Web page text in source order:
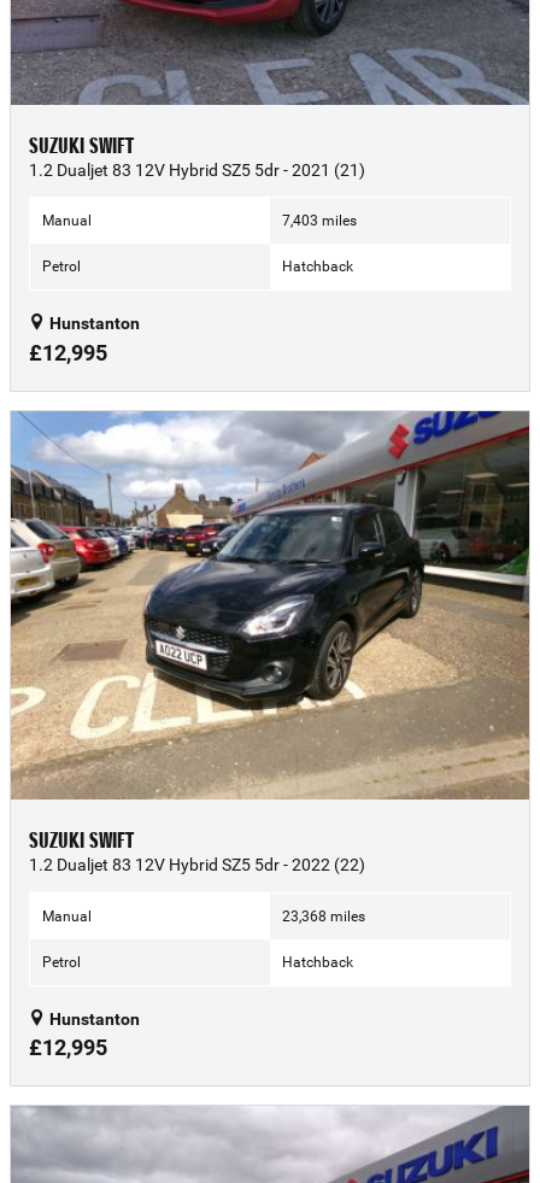
SUZUKI SWIFT
1.2 Dualjet 83 12V Hybrid SZ5 5dr - 2021 (21)
Manual 7,403 miles
Petrol Hatchback
Hunstanton
£12,995
SUZUKI SWIFT
1.2 Dualjet 83 12V Hybrid SZ5 5dr - 2022 (22)
Manual 23,368 miles
Petrol Hatchback
Hunstanton
£12,995